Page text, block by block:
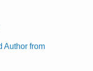
Author from